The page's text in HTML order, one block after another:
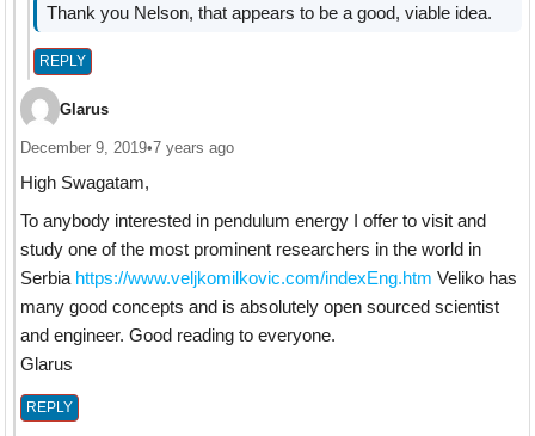
Thank you Nelson, that appears to be a good, viable idea.
REPLY
Glarus
December 9, 2019•7 years ago
High Swagatam,
To anybody interested in pendulum energy I offer to visit and
study one of the most prominent researchers in the world in
Serbia https://www.veljkomilkovic.com/indexEng.htm Veliko has
many good concepts and is absolutely open sourced scientist
and engineer. Good reading to everyone.
Glarus
REPLY